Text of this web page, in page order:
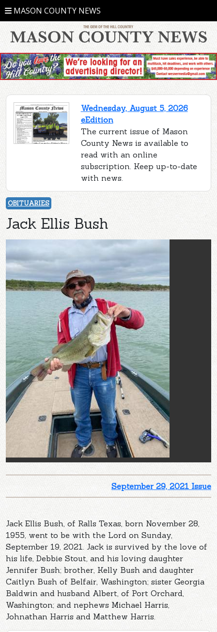
MASON COUNTY NEWS
Wednesday, August 5, 2026
eEdition
The current issue of Mason
County News is available to
read with an online
subscription. Keep up-to-date
with news.
OBITUARIES
Jack Ellis Bush
September 29, 2021 Issue
Jack Ellis Bush, of Ralls Texas, born November 28,
1955, went to be with the Lord on Sunday,
September 19, 2021. Jack is survived by the love of
his life, Debbie Stout, and his loving daughter
Jennifer Bush; brother, Kelly Bush and daughter
Caitlyn Bush of Belfair, Washington; sister Georgia
Baldwin and husband Albert, of Port Orchard,
Washington; and nephews Michael Harris,
Johnathan Harris and Matthew Harris.